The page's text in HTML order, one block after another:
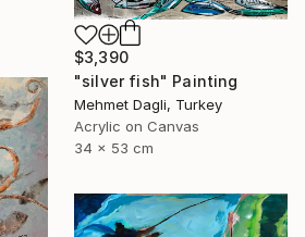
$3,390
"silver fish" Painting
Mehmet Dagli, Turkey
Acrylic on Canvas
34 x 53 cm